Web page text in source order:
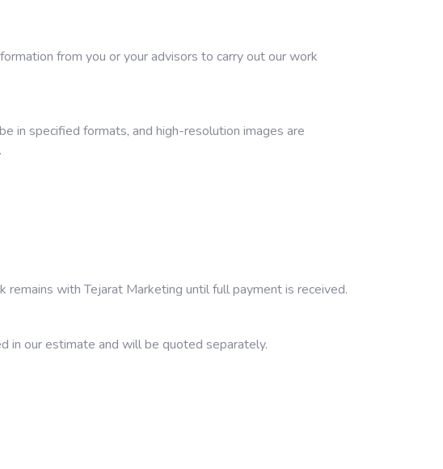
from you or your advisors to carry out our work
in specified formats, and high-resolution images are
with Tejarat Marketing until full payment is received.
in our estimate and will be quoted separately.